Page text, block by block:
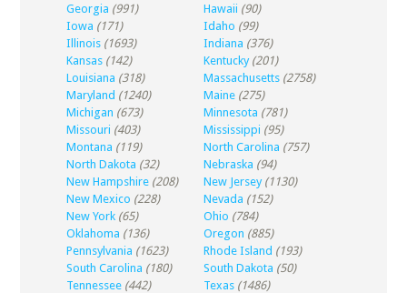
Georgia (991) Hawaii (90)
Iowa (171) Idaho (99)
Illinois (1693) Indiana (376)
Kansas (142) Kentucky (201)
Louisiana (318) Massachusetts (2758)
Maryland (1240) Maine (275)
Michigan (673) Minnesota (781)
Missouri (403) Mississippi (95)
Montana (119) North Carolina (757)
North Dakota (32) Nebraska (94)
New Hampshire (208) New Jersey (1130)
New Mexico (228) Nevada (152)
New York (65) Ohio (784)
Oklahoma (136) Oregon (885)
Pennsylvania (1623) Rhode Island (193)
South Carolina (180) South Dakota (50)
Tennessee (442) Texas (1486)